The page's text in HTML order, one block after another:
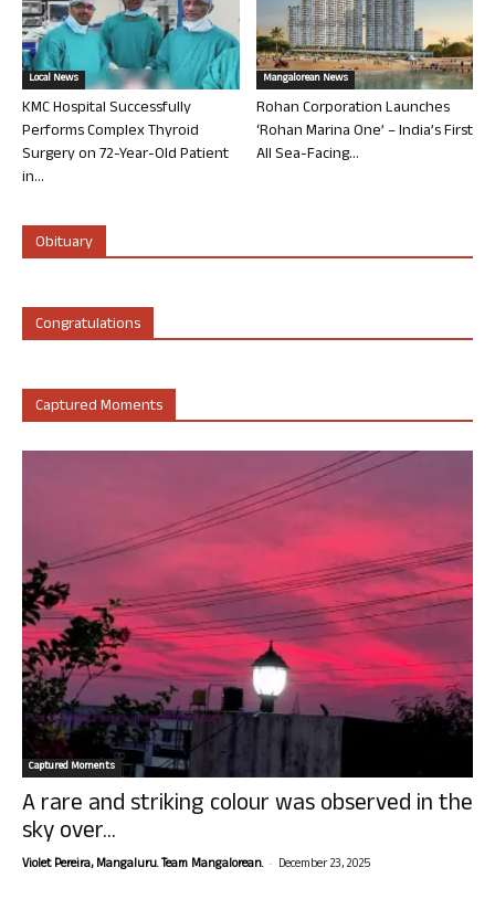
Local News
KMC Hospital Successfully
Performs Complex Thyroid
Surgery on 72-Year-Old Patient
in...
Mangalorean News
Rohan Corporation Launches
‘Rohan Marina One’ – India’s First
All Sea-Facing...
Obituary
Congratulations
Captured Moments
Captured Moments
A rare and striking colour was observed in the
sky over...
Violet Pereira, Mangaluru. Team Mangalorean. - December 23, 2025